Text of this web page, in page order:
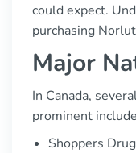
could expect.
purchasing
Major
In Canada,
prominent
Shoppers